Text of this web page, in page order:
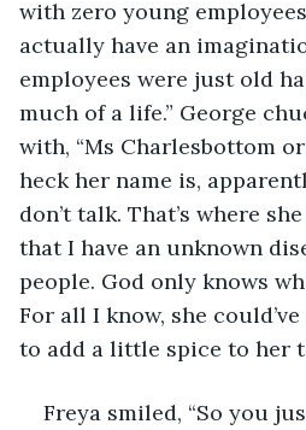
with zero young
actually have an
employees were just old
much of a life.” George
with, “Ms Charlesbottom
heck her name is,
don’t talk. That’s where
that I have an unknown
people. God only knows
For all I know, she
to add a little spice to her
Freya smiled, “So you